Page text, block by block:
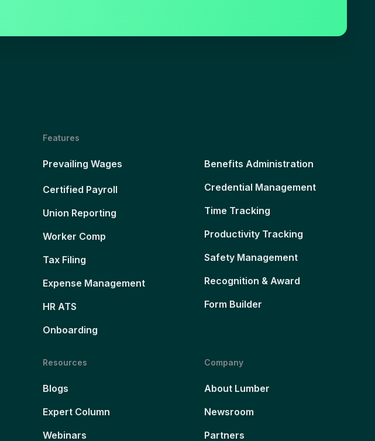
Features
Prevailing Wages
Certified Payroll
Union Reporting
Worker Comp
Tax Filing
Expense Management
HR ATS
Onboarding
Benefits Administration
Credential Management
Time Tracking
Productivity Tracking
Safety Management
Recognition & Award
Form Builder
Resources
Blogs
Expert Column
Webinars
Company
About Lumber
Newsroom
Partners